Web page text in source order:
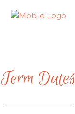
Term Dates